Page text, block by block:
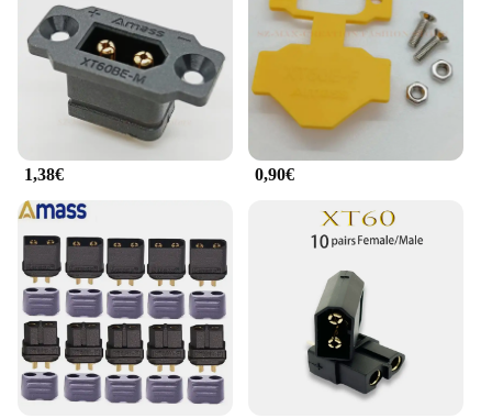
The xt60 noir is not just a connector; it's a solution
that simplifies your electrical projects, whether
you're a DIY enthusiast or a seasoned professional.
**Suitable for a Wide Range of Applications**
The xt60 noir is not limited to a single application;
it's designed to cater to a broad spectrum of uses.
From RC hobbies to solar panel setups, the xt60 noir
is a go-to choice for those who demand reliability
and performance. Its compatibility with a variety of
electrical systems makes it a valuable addition to
any toolkit. With its availability as a wholesale
product, vendors and suppliers can offer this
versatile connector set to their customers, ensuring
that they have the right tools for any electrical
project.
1,38€ 0,90€